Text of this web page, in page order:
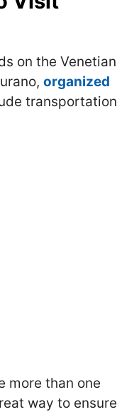
on the Venetian
organized
transportation
more than one
way to ensure